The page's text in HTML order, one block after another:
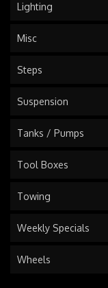
Lighting
Misc
Steps
Suspension
Tanks / Pumps
Tool Boxes
Towing
Weekly Specials
Wheels